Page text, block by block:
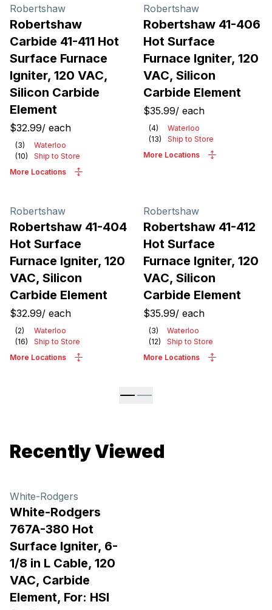
Robertshaw
Robertshaw
Carbide 41-411 Hot
Surface Furnace
Igniter, 120 VAC,
Silicon Carbide
Element
$32.99/ each
(3)
Waterloo
(10)
Ship to Store
More Locations
Robertshaw
Robertshaw 41-406
Hot Surface
Furnace Igniter, 120
VAC, Silicon
Carbide Element
$35.99/ each
(4)
Waterloo
(13)
Ship to Store
More Locations
Robertshaw
Robertshaw 41-404
Hot Surface
Furnace Igniter, 120
VAC, Silicon
Carbide Element
$32.99/ each
(2)
Waterloo
(16)
Ship to Store
More Locations
Robertshaw
Robertshaw 41-412
Hot Surface
Furnace Igniter, 120
VAC, Silicon
Carbide Element
$35.99/ each
(3)
Waterloo
(12)
Ship to Store
More Locations
Recently Viewed
White-Rodgers
White-Rodgers
767A-380 Hot
Surface Igniter, 6-
1/8 in L Cable, 120
VAC, Carbide
Element, For: HSI